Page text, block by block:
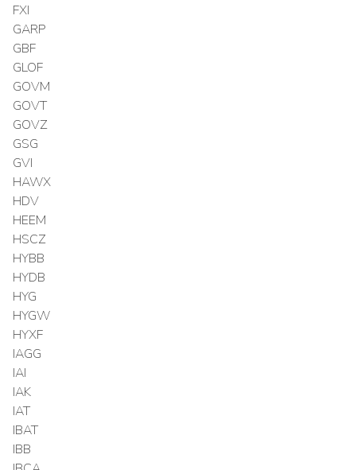
FXI
GARP
GBF
GLOF
GOVM
GOVT
GOVZ
GSG
GVI
HAWX
HDV
HEEM
HSCZ
HYBB
HYDB
HYG
HYGW
HYXF
IAGG
IAI
IAK
IAT
IBAT
IBB